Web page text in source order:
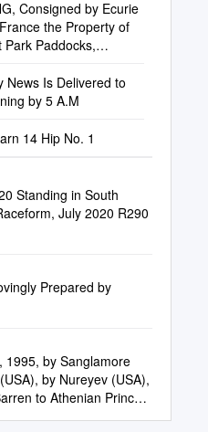
Consigned by Ecurie
the Property of
Park Paddocks,
News Is Delivered to
by 5 A.M
14 Hip No. 1
Standing in South
July 2020 R290
Prepared by
1995, by Sanglamore
by Nureyev (USA),
to Athenian Prince